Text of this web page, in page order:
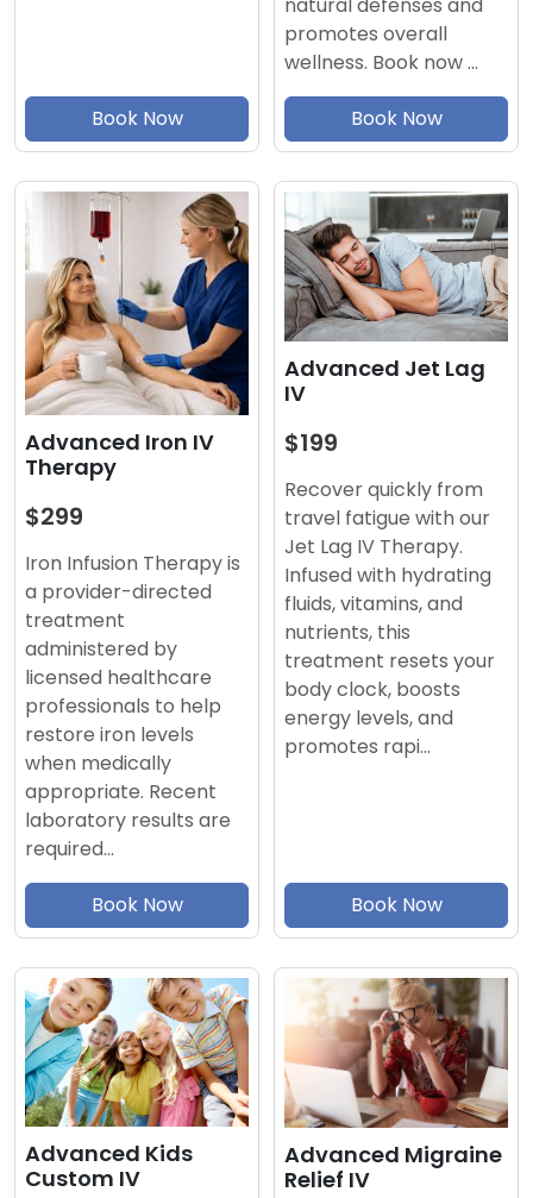
Book Now
natural defenses and
promotes overall
wellness. Book now …
Book Now
Advanced Iron IV
Therapy
$299
Iron Infusion Therapy is
a provider-directed
treatment
administered by
licensed healthcare
professionals to help
restore iron levels
when medically
appropriate. Recent
laboratory results are
required…
Book Now
Advanced Jet Lag
IV
$199
Recover quickly from
travel fatigue with our
Jet Lag IV Therapy.
Infused with hydrating
fluids, vitamins, and
nutrients, this
treatment resets your
body clock, boosts
energy levels, and
promotes rapi…
Book Now
Advanced Kids
Custom IV
Advanced Migraine
Relief IV